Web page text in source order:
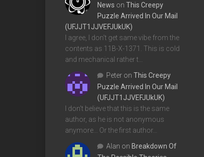
News on This Creepy
Puzzle Arrived In Our Mail
(UFJJT1JJVEFJUkUK)
I agree, I don't get same vibe from the
contents as 11B-X-1371. This is cold
and mechanical rather t…
Peter on This Creepy
Puzzle Arrived In Our Mail
(UFJJT1JJVEFJUkUK)
I don't believe that this is the same
author, as he is not anonymous
anymore... Or the first author…
Alan on Breakdown Of